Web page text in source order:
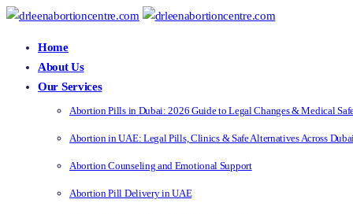
Home
About Us
Our Services
Abortion Pills in Dubai: 2026 Guide to Legal Changes & Medical
Abortion in UAE: Legal Pills, Clinics & Safe Alternatives Across
Abortion Counseling and Emotional Support
Abortion Pill Delivery in UAE